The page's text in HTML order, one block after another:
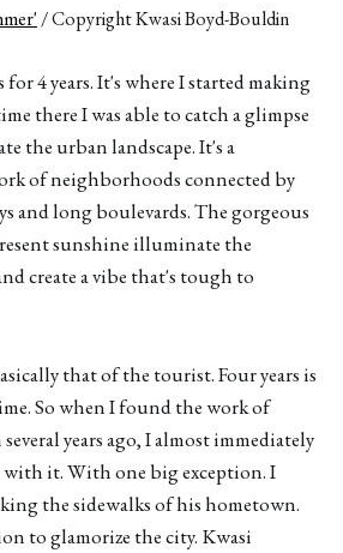
/ Copyright Kwasi Boyd-Bouldin
4 years. It's where I started making
there I was able to catch a glimpse
the urban landscape. It's a
of neighborhoods connected by
and long boulevards. The gorgeous
sunshine illuminate the
create a vibe that's tough to
that of the tourist. Four years is
So when I found the work of
years ago, I almost immediately
with it. With one big exception. I
the sidewalks of his hometown.
to glamorize the city. Kwasi